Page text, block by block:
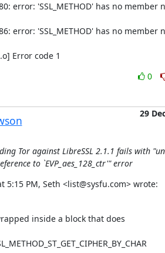
error: 'SSL_METHOD' has no
error: 'SSL_METHOD' has no
Error code 1
0
29
Tor against LibreSSL 2.1.1 fails with
to `EVP_aes_128_ctr'" error
5:15 PM, Seth <list@sysfu.com> wrote:
inside a block that does